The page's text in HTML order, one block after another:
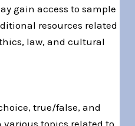
gain access to sample
resources related
law, and cultural
true/false, and
various topics related to